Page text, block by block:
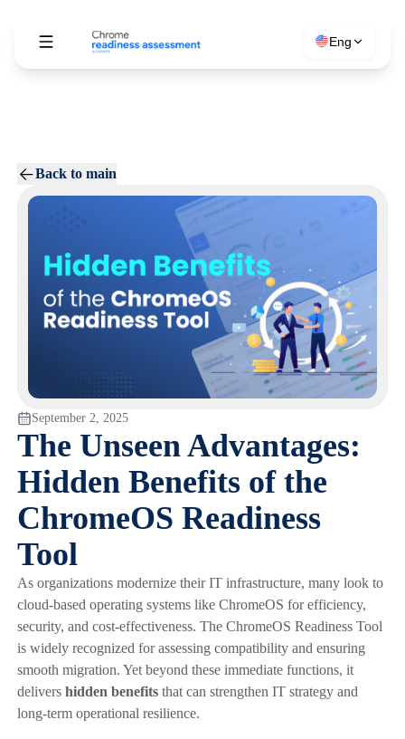
Eng
Back to main
September 2, 2025
The Unseen Advantages:
Hidden Benefits of the
ChromeOS Readiness
Tool
As organizations modernize their IT infrastructure, many look to
cloud-based operating systems like ChromeOS for efficiency,
security, and cost-effectiveness. The ChromeOS Readiness Tool
is widely recognized for assessing compatibility and ensuring
smooth migration. Yet beyond these immediate functions, it
delivers hidden benefitsthat can strengthen IT strategy and
long-term operational resilience.